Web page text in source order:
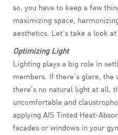
so, you have to keep a few
maximizing space,
aesthetics. Let’s take a look
Optimizing Light
Lighting plays a big role in
members. If there’s glare,
there’s no natural light at all,
uncomfortable and
applying AIS Tinted Heat-
facades or windows in your